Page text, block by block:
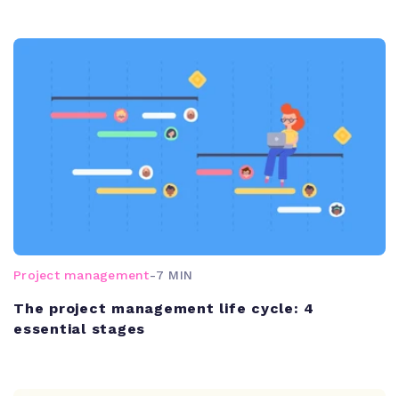
Project management-7 MIN
The project management life cycle: 4
essential stages